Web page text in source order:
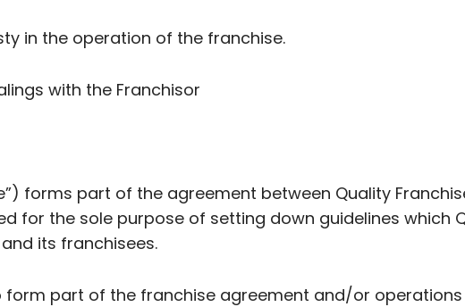
in the operation of the franchise.
with the Franchisor
forms part of the agreement between Quality
for the sole purpose of setting down guidelines which
its franchisees.
part of the franchise agreement and/or